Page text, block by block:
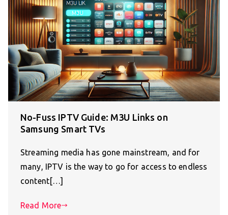
No-Fuss IPTV Guide: M3U Links on
Samsung Smart TVs
Streaming media has gone mainstream, and for
many, IPTV is the way to go for access to endless
content[…]
Read More